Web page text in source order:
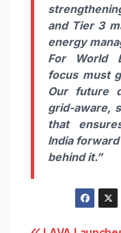
and Tier 3
energy
For World
focus must
Our future
grid-aware,
that
India
behind it.”